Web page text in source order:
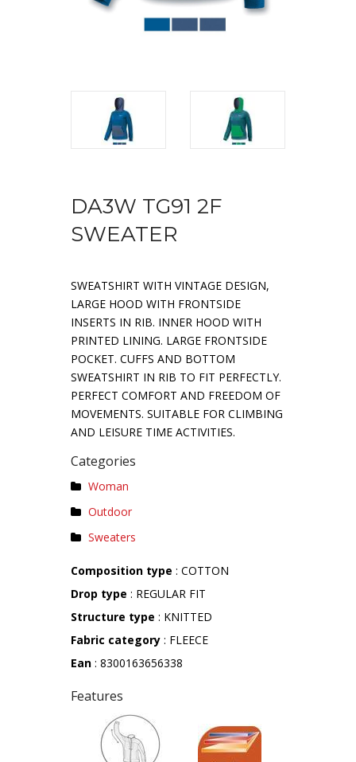
DA3W TG91 2F
SWEATER
SWEATSHIRT WITH VINTAGE DESIGN,
LARGE HOOD WITH FRONTSIDE
INSERTS IN RIB. INNER HOOD WITH
PRINTED LINING. LARGE FRONTSIDE
POCKET. CUFFS AND BOTTOM
SWEATSHIRT IN RIB TO FIT PERFECTLY.
PERFECT COMFORT AND FREEDOM OF
MOVEMENTS. SUITABLE FOR CLIMBING
AND LEISURE TIME ACTIVITIES.
Categories
Woman
Outdoor
Sweaters
Composition type : COTTON
Drop type : REGULAR FIT
Structure type : KNITTED
Fabric category : FLEECE
Ean : 8300163656338
Features